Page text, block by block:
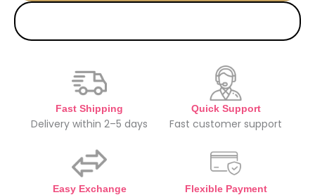
Fast Shipping
Delivery within 2–5 days
Quick Support
Fast customer support
Easy Exchange Flexible Payment